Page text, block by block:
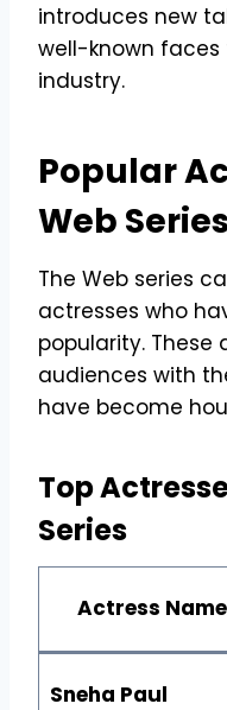
introduces new
well-known
industry.
Popular
Web Series
The Web series
actresses who
popularity. These
audiences with
have become
Top
Series
Actress Name
Sneha Paul